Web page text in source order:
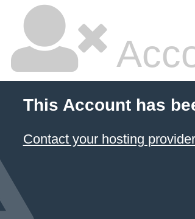
This Account has
Contact your hosting provider